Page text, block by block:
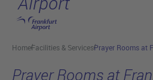
Skip to main content
HomeFacilities & ServicesPrayer Rooms at
Prayer Rooms at